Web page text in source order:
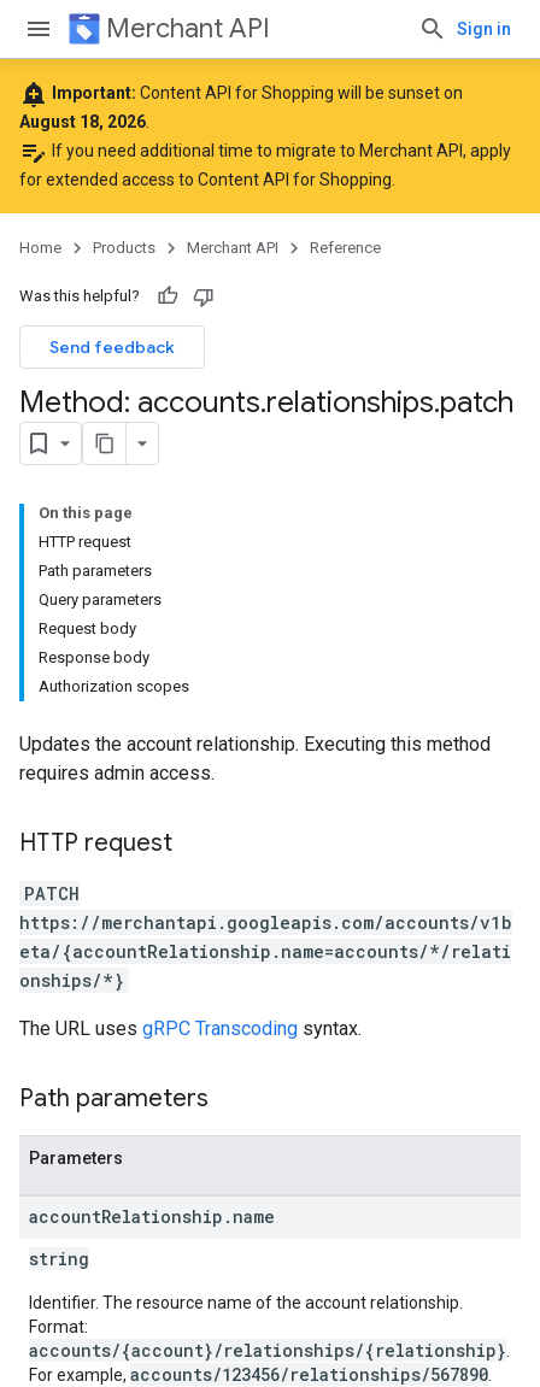
Merchant API Sign in
add_alert Important: Content API for Shopping will be sunset on
August 18, 2026
edit_note If you need additional time to migrate to Merchant API, apply
for extended access to Content API for Shopping
Home Products Merchant API Reference
Was this helpful?
Send feedback
Method: accounts.relationships.patch
On this page
HTTP request
Path parameters
Query parameters
Request body
Response body
Authorization scopes
Updates the account relationship. Executing this method
requires admin access.
HTTP request
PATCH
https://merchantapi.googleapis.com/accounts/v1b
eta/{accountRelationship.name=accounts/*/relati
onships/*}
The URL uses gRPC Transcoding syntax.
Path parameters
Parameters
accountRelationship . name
string
Identifier. The resource name of the account relationship.
Format:
accounts/{account}/relationships/{relationship}
For example, accounts/123456/relationships/567890